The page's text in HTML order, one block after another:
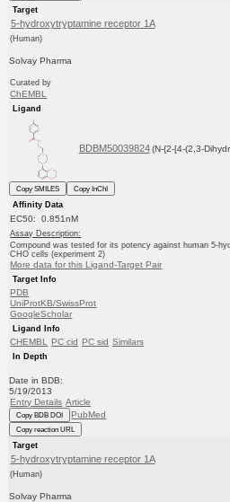
Target
5-hydroxytryptamine receptor 1A
(Human)
Solvay Pharma
Curated by
ChEMBL
Ligand
BDBM50039824 (N-{2-[4-(2,3-
Copy SMILES
Copy InChI
Affinity Data
EC50: 0.851nM
Assay Description:
Compound was tested for its potency against human 5-
CHO cells (experiment 2)
More data for this Ligand-Target Pair
Target Info
PDB
UniProtKB/SwissProt
GoogleScholar
Ligand Info
CHEMBL PC cid PC sid Similars
In Depth
Date in BDB:
5/19/2013
Entry Details Article
Copy BDB DOI PubMed
Copy reaction URL
Target
5-hydroxytryptamine receptor 1A
(Human)
Solvay Pharma